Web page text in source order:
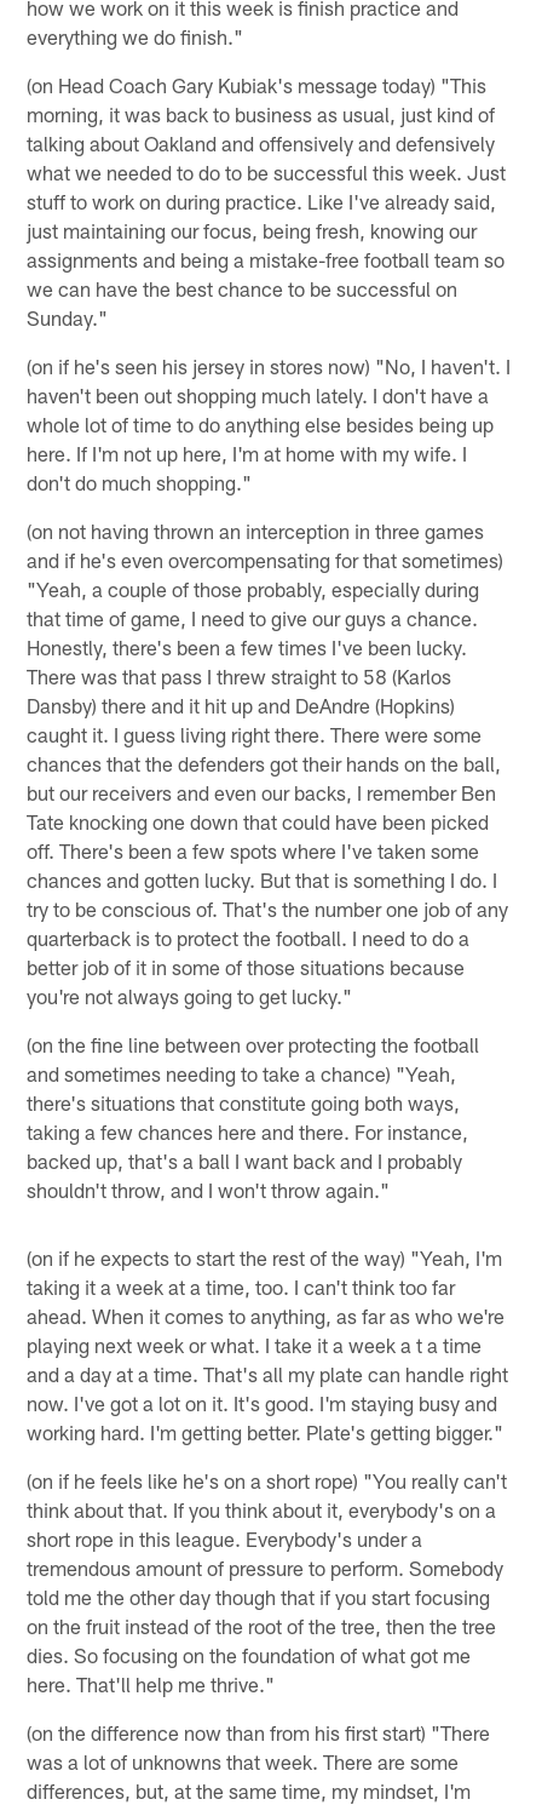
how we work on it this week is finish practice and
everything we do finish."
(on Head Coach Gary Kubiak's message today) "This
morning, it was back to business as usual, just kind of
talking about Oakland and offensively and defensively
what we needed to do to be successful this week. Just
stuff to work on during practice. Like I've already said,
just maintaining our focus, being fresh, knowing our
assignments and being a mistake-free football team so
we can have the best chance to be successful on
Sunday."
(on if he's seen his jersey in stores now) "No, I haven't. I
haven't been out shopping much lately. I don't have a
whole lot of time to do anything else besides being up
here. If I'm not up here, I'm at home with my wife. I
don't do much shopping."
(on not having thrown an interception in three games
and if he's even overcompensating for that sometimes)
"Yeah, a couple of those probably, especially during
that time of game, I need to give our guys a chance.
Honestly, there's been a few times I've been lucky.
There was that pass I threw straight to 58 (Karlos
Dansby) there and it hit up and DeAndre (Hopkins)
caught it. I guess living right there. There were some
chances that the defenders got their hands on the ball,
but our receivers and even our backs, I remember Ben
Tate knocking one down that could have been picked
off. There's been a few spots where I've taken some
chances and gotten lucky. But that is something I do. I
try to be conscious of. That's the number one job of any
quarterback is to protect the football. I need to do a
better job of it in some of those situations because
you're not always going to get lucky."
(on the fine line between over protecting the football
and sometimes needing to take a chance) "Yeah,
there's situations that constitute going both ways,
taking a few chances here and there. For instance,
backed up, that's a ball I want back and I probably
shouldn't throw, and I won't throw again."
(on if he expects to start the rest of the way) "Yeah, I'm
taking it a week at a time, too. I can't think too far
ahead. When it comes to anything, as far as who we're
playing next week or what. I take it a week a t a time
and a day at a time. That's all my plate can handle right
now. I've got a lot on it. It's good. I'm staying busy and
working hard. I'm getting better. Plate's getting bigger."
(on if he feels like he's on a short rope) "You really can't
think about that. If you think about it, everybody's on a
short rope in this league. Everybody's under a
tremendous amount of pressure to perform. Somebody
told me the other day though that if you start focusing
on the fruit instead of the root of the tree, then the tree
dies. So focusing on the foundation of what got me
here. That'll help me thrive."
(on the difference now than from his first start) "There
was a lot of unknowns that week. There are some
differences, but, at the same time, my mindset, I'm